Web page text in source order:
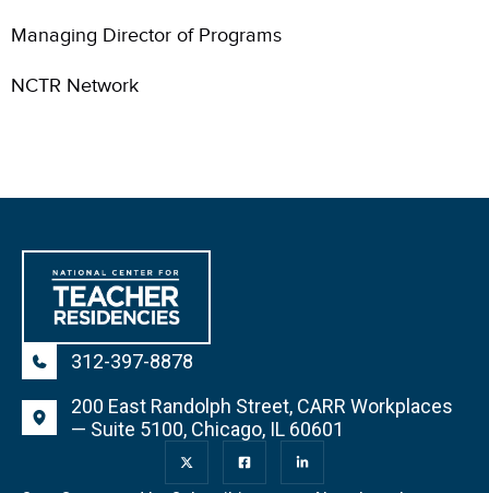
Managing Director of Programs
NCTR Network
312-397-8878
200 East Randolph Street, CARR Workplaces
— Suite 5100, Chicago, IL 60601